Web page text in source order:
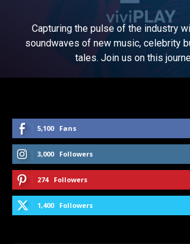
Capturing the pulse of the industry
soundwaves of new music, celebrity
tales. Join us on this
5,100 Fans
3,000 Followers
274 Followers
1,400 Followers